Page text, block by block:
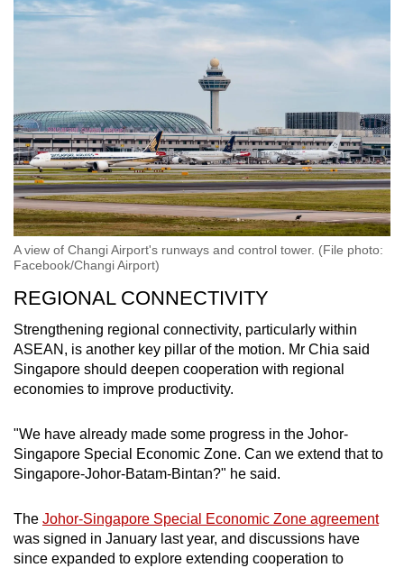
A view of Changi Airport's runways and control tower. (File photo:
Facebook/Changi Airport)
REGIONAL CONNECTIVITY
Strengthening regional connectivity, particularly within
ASEAN, is another key pillar of the motion. Mr Chia said
Singapore should deepen cooperation with regional
economies to improve productivity.
"We have already made some progress in the Johor-
Singapore Special Economic Zone. Can we extend that to
Singapore-Johor-Batam-Bintan?" he said.
The Johor-Singapore Special Economic Zone agreement
was signed in January last year, and discussions have
since expanded to explore extending cooperation to